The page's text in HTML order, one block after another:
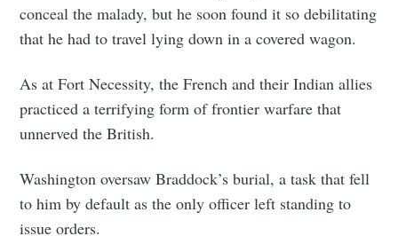
conceal the malady, but he soon found it so debilitating
that he had to travel lying down in a covered wagon.
As at Fort Necessity, the French and their Indian allies
practiced a terrifying form of frontier warfare that
unnerved the British.
Washington oversaw Braddock’s burial, a task that fell
to him by default as the only officer left standing to
issue orders.